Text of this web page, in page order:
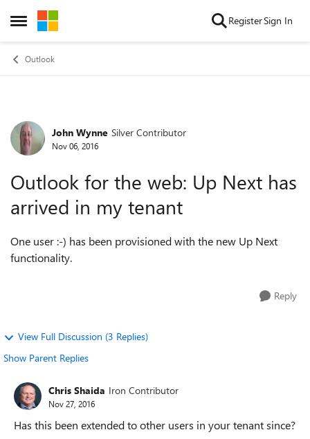
Open Side Menu
Skip to content RegisterSign In
Outlook
Forum Discussion
John Wynne Silver Contributor
Nov 06, 2016
Outlook for the web: Up Next has
arrived in my tenant
One user :-) has been provisioned with the new Up Next
functionality.
Reply
View Full Discussion (3 Replies)
Show Parent Replies
Chris Shaida Iron Contributor
Nov 27, 2016
Has this been extended to other users in your tenant since?